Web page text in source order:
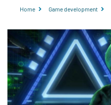
Home Game development